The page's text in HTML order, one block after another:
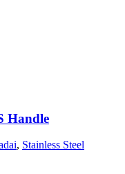
Handle
, Stainless Steel